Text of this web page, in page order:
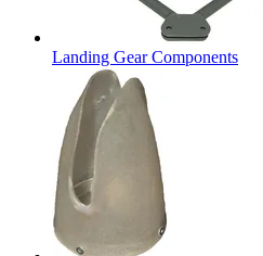
Landing Gear Components